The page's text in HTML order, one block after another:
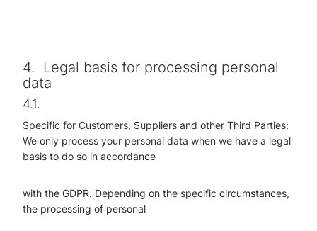
4.
Legal basis for processing personal
data
4.1.
Specific for Customers, Suppliers and other Third Parties:
We only process your personal data when we have a legal
basis to do so in accordance
with the GDPR. Depending on the specific circumstances,
the processing of personal